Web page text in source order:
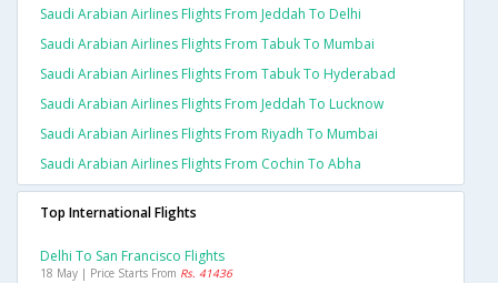
Saudi Arabian Airlines Flights From Jeddah To Delhi
Saudi Arabian Airlines Flights From Tabuk To Mumbai
Saudi Arabian Airlines Flights From Tabuk To Hyderabad
Saudi Arabian Airlines Flights From Jeddah To Lucknow
Saudi Arabian Airlines Flights From Riyadh To Mumbai
Saudi Arabian Airlines Flights From Cochin To Abha
Top International Flights
Delhi To San Francisco Flights
18 May | Price Starts From Rs. 41436